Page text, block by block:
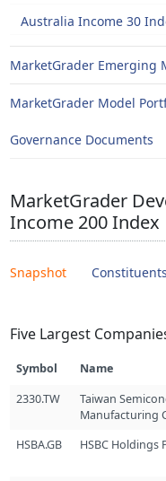
Australia Income 30
MarketGrader Emerging
MarketGrader Model
Governance Documents
MarketGrader
Income 200 Index
Snapshot Constituents
Five Largest
Symbol Name
2330.TW
Taiwan
Manufacturing
HSBA.GB HSBC Holdings